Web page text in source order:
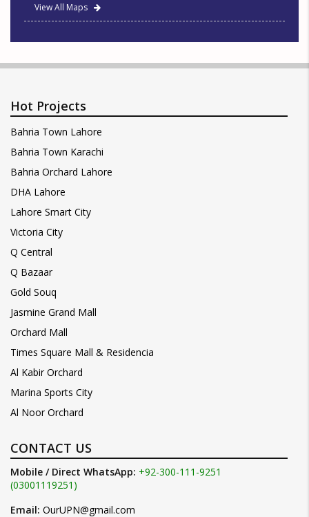
View All Maps
Hot Projects
Bahria Town Lahore
Bahria Town Karachi
Bahria Orchard Lahore
DHA Lahore
Lahore Smart City
Victoria City
Q Central
Q Bazaar
Gold Souq
Jasmine Grand Mall
Orchard Mall
Times Square Mall & Residencia
Al Kabir Orchard
Marina Sports City
Al Noor Orchard
CONTACT US
Mobile / Direct WhatsApp: +92-300-111-9251
(03001119251)
Email: OurUPN@gmail.com